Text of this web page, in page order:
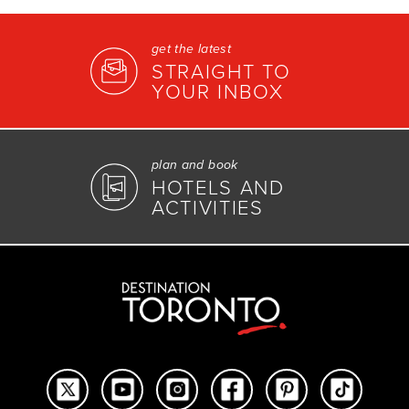
get the latest
STRAIGHT TO
YOUR INBOX
plan and book
HOTELS AND
ACTIVITIES